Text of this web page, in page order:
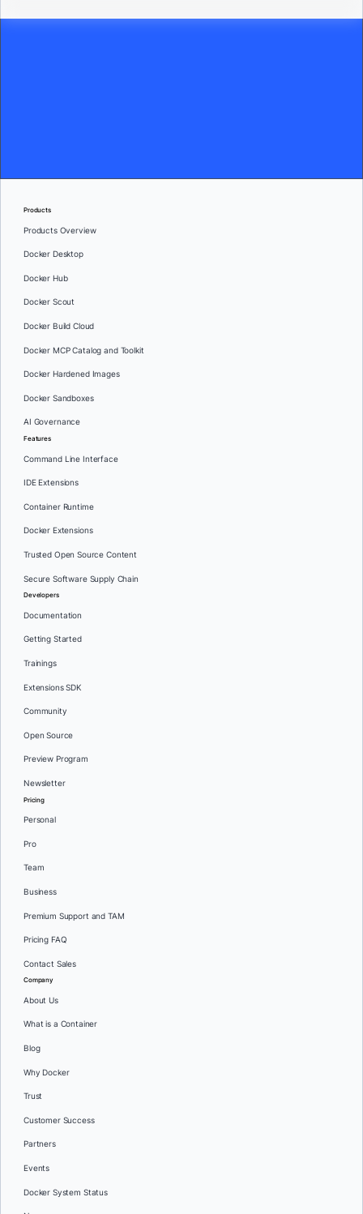
Products
Products Overview
Docker Desktop
Docker Hub
Docker Scout
Docker Build Cloud
Docker MCP Catalog and Toolkit
Docker Hardened Images
Docker Sandboxes
AI Governance
Features
Command Line Interface
IDE Extensions
Container Runtime
Docker Extensions
Trusted Open Source Content
Secure Software Supply Chain
Developers
Documentation
Getting Started
Trainings
Extensions SDK
Community
Open Source
Preview Program
Newsletter
Pricing
Personal
Pro
Team
Business
Premium Support and TAM
Pricing FAQ
Contact Sales
Company
About Us
What is a Container
Blog
Why Docker
Trust
Customer Success
Partners
Events
Docker System Status